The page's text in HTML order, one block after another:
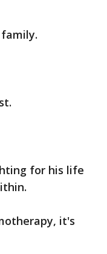
for his life
it's